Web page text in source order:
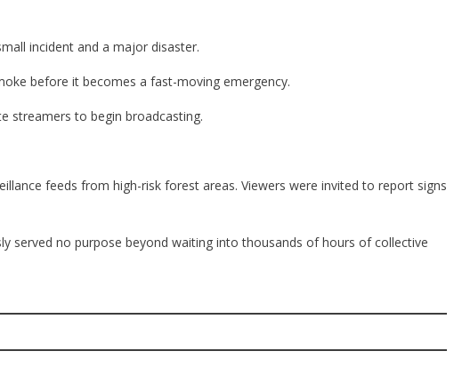
incident and a major disaster.
before it becomes a fast-moving emergency.
streamers to begin broadcasting.
feeds from high-risk forest areas. Viewers were invited to report signs
served no purpose beyond waiting into thousands of hours of collective